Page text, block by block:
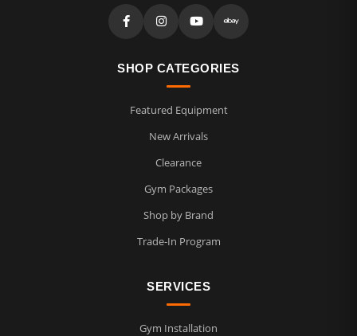
SHOP CATEGORIES
Featured Equipment
New Arrivals
Clearance
Gym Packages
Shop by Brand
Trade-In Program
SERVICES
Gym Installation